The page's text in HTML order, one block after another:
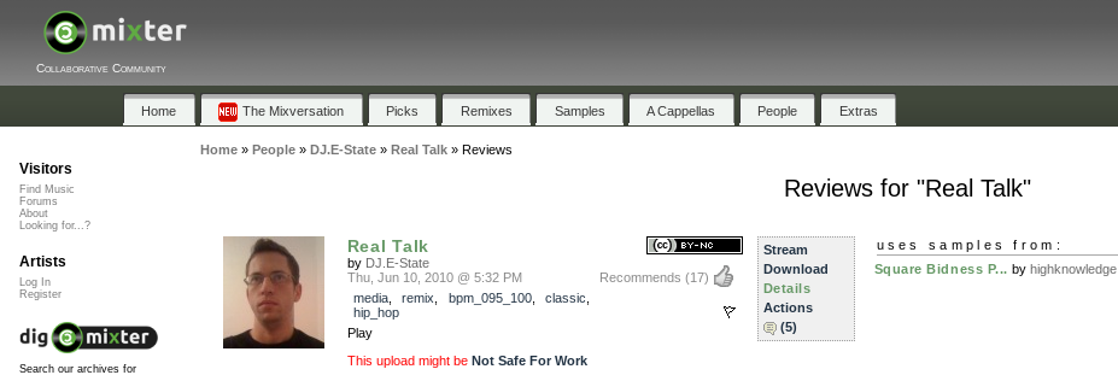
Collaborative Community
Home The Mixversation Picks Remixes Samples A Cappellas People Extras
Home» People» DJ.E-State» Real Talk» Reviews
Reviews for "Real Talk"
Real Talk
by DJ.E-State
Recommends (17)
Thu, Jun 10, 2010 @ 5:32 PM
media, remix bpm_095_100, classic
hip_hop
Play
This upload might be Not Safe For Work
Stream
Download
Details
Actions
(5)
uses samples from:
Square Bidness P... by highknowledge
Visitors
Find Music
Forums
About
Looking for...?
Artists
Log In
Register
Search our archives for